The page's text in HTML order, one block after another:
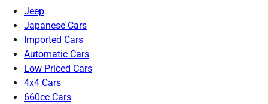
Jeep
Japanese Cars
Imported Cars
Automatic Cars
Low Priced Cars
4x4 Cars
660cc Cars